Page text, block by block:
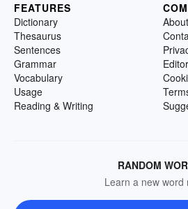
FEATURES
Dictionary
Thesaurus
Sentences
Grammar
Vocabulary
Usage
Reading & Writing
RANDOM
Learn a new word